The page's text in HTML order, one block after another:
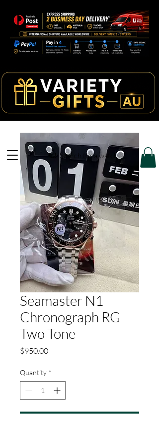
Search for a watch
Seamaster N1
Chronograph RG
Two Tone
$950.00Price
Quantity *